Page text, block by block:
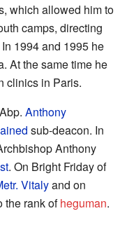
which allowed him to
camps, directing
1994 and 1995 he
At the same time he
clinics in Paris.
Anthony
sub-deacon. In
Anthony
. On Bright Friday of
Vitalyand on
the rank ofheguman.